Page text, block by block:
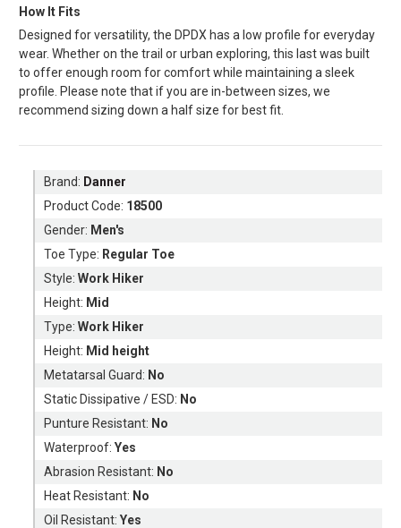
How It Fits
Designed for versatility, the DPDX has a low profile for everyday
wear. Whether on the trail or urban exploring, this last was built
to offer enough room for comfort while maintaining a sleek
profile. Please note that if you are in-between sizes, we
recommend sizing down a half size for best fit.
Brand: Danner
Product Code: 18500
Gender: Men's
Toe Type: Regular Toe
Style:Work Hiker
Height: Mid
Type:Work Hiker
Height: Mid height
Metatarsal Guard: No
Static Dissipative / ESD: No
Punture Resistant: No
Waterproof:Yes
Abrasion Resistant: No
Heat Resistant: No
Oil Resistant:Yes